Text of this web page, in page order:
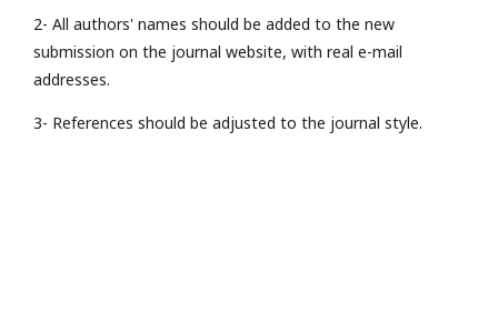
2- All authors' names should be added to the new
submission on the journal website, with real e-mail
addresses.
3- References should be adjusted to the journal style.